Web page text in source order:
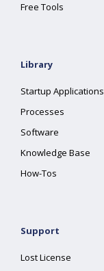
Free Tools
Library
Startup Applications
Processes
Software
Knowledge Base
How-Tos
Support
Lost License